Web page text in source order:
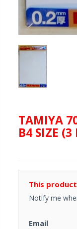
TAMIYA
B4 SIZE (3
This
Notify me
Email